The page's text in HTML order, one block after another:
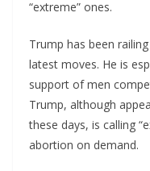
“extreme” ones.
Trump has been
latest moves. He is
support of men
Trump, although
these days, is calling
abortion on demand.